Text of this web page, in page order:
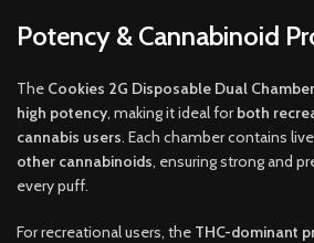
Potency & Cannabinoid
The Cookies 2G Disposable Dual Chamber
high potency, making it ideal forboth
cannabis users. Each chamber contains
other cannabinoids, ensuring strong and
every puff.
For recreational users, the THC-dominant